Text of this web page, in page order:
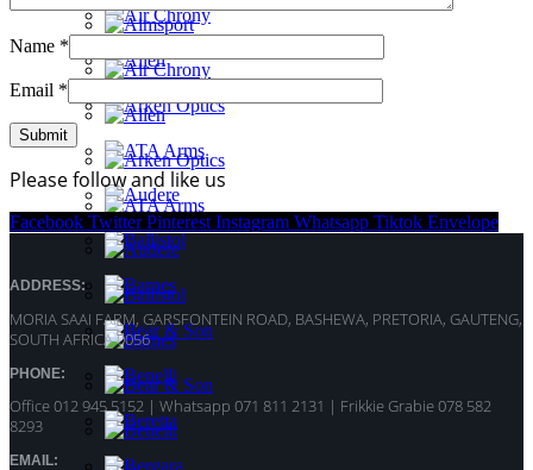
Name *
Email *
Please follow and like us
Facebook Twitter Pinterest Instagram Whatsapp Tiktok Envelope
ADDRESS:
MORIA SAAI FARM, GARSFONTEIN ROAD, BASHEWA, PRETORIA, GAUTENG,
SOUTH AFRICA 0056
PHONE:
Office 012 945 5152 | Whatsapp 071 811 2131 | Frikkie Grabie 078 582
8293
EMAIL: